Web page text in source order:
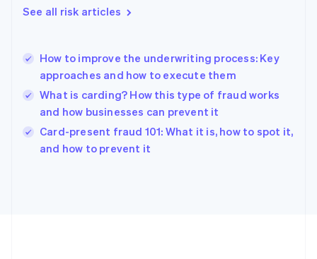
See all risk articles
How to improve the underwriting process: Key
approaches and how to execute them
What is carding? How this type of fraud works
and how businesses can prevent it
Card-present fraud 101: What it is, how to spot it,
and how to prevent it
Greece
English简体中文
Hungary
English
English
Ireland
English